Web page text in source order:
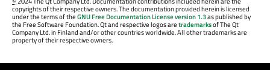
copyrights of their respective owners. The documentation provided herein is licensed
under the terms of theGNU Free Documentation License version 1.3as published by
the Free Software Foundation. Qt and respective logos aretrademarksof The Qt
Company Ltd. in Finland and/or other countries worldwide. All other trademarks are
property of their respective owners.